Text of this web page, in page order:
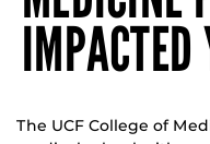
IMPACTED
The UCF College of